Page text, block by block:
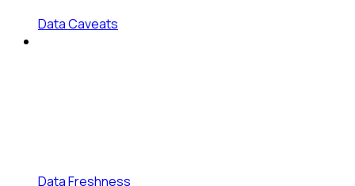
Data Caveats
Data Freshness